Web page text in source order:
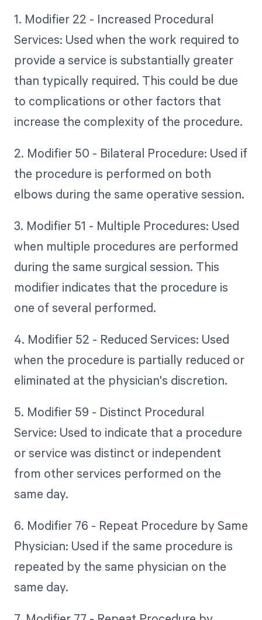
1. Modifier 22 - Increased Procedural
Services: Used when the work required to
provide a service is substantially greater
than typically required. This could be due
to complications or other factors that
increase the complexity of the procedure.
2. Modifier 50 - Bilateral Procedure: Used if
the procedure is performed on both
elbows during the same operative session.
3. Modifier 51 - Multiple Procedures: Used
when multiple procedures are performed
during the same surgical session. This
modifier indicates that the procedure is
one of several performed.
4. Modifier 52 - Reduced Services: Used
when the procedure is partially reduced or
eliminated at the physician's discretion.
5. Modifier 59 - Distinct Procedural
Service: Used to indicate that a procedure
or service was distinct or independent
from other services performed on the
same day.
6. Modifier 76 - Repeat Procedure by Same
Physician: Used if the same procedure is
repeated by the same physician on the
same day.